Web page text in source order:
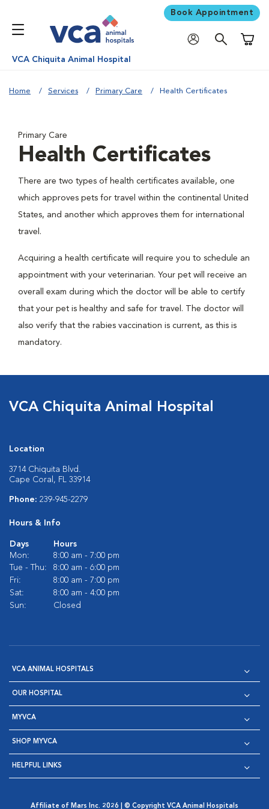
Book Appointment
VCA Chiquita Animal Hospital
Home Services Primary Care Health Certificates
Primary Care
Health Certificates
There are two types of health certificates available, one
which approves pets for travel within the continental United
States, and another which approves them for international
travel.
Acquiring a health certificate will require you to schedule an
appointment with your veterinarian. Your pet will receive an
overall exam during which the doctor will be able to certify
that your pet is healthy and safe for travel. The doctor will
also verify that the rabies vaccination is current, as this is
mandatory.
VCA Chiquita Animal Hospital
Location
3714 Chiquita Blvd.
Cape Coral, FL 33914
Phone: 239-945-2279
Hours & Info
Days
Hours
Mon:
8:00 am - 7:00 pm
Tue - Thu:
8:00 am - 6:00 pm
Fri:
8:00 am - 7:00 pm
Sat:
8:00 am - 4:00 pm
Sun:
Closed
VCA ANIMAL HOSPITALS
OUR HOSPITAL
MYVCA
SHOP MYVCA
HELPFUL LINKS
Affiliate of Mars Inc. 2026 | © Copyright VCA Animal Hospitals